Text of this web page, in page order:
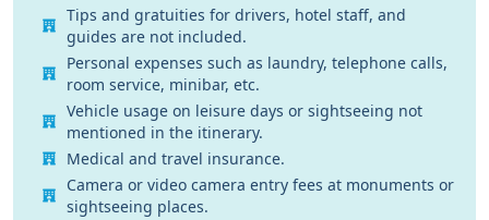
Tips and gratuities for drivers, hotel staff, and
guides are not included.
Personal expenses such as laundry, telephone calls,
room service, minibar, etc.
Vehicle usage on leisure days or sightseeing not
mentioned in the itinerary.
Medical and travel insurance.
Camera or video camera entry fees at monuments or
sightseeing places.